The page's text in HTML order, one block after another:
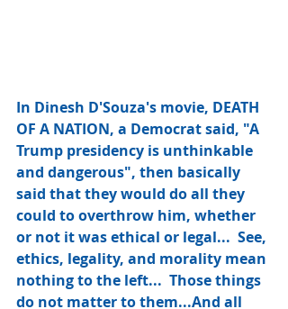
In Dinesh D'Souza's movie, DEATH
OF A NATION, a Democrat said, "A
Trump presidency is unthinkable
and dangerous", then basically
said that they would do all they
could to overthrow him, whether
or not it was ethical or legal...  See,
ethics, legality, and morality mean
nothing to the left...  Those things
do not matter to them...And all